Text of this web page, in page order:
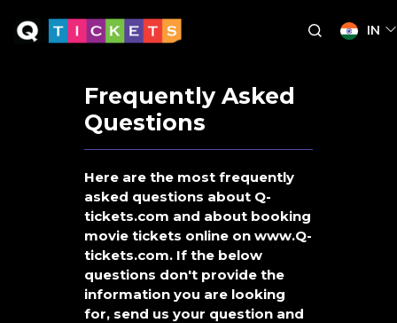
IN
Frequently Asked
Questions
Here are the most frequently
asked questions about Q-
tickets.com and about booking
movie tickets online on www.Q-
tickets.com. If the below
questions don't provide the
information you are looking
for, send us your question and